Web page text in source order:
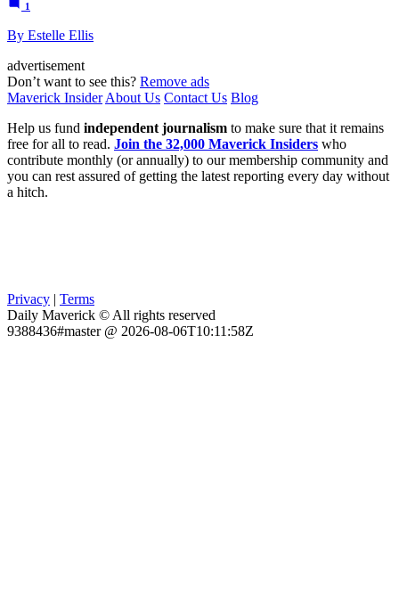
1
By Estelle Ellis
advertisement
Don’t want to see this? Remove ads
Maverick Insider About Us Contact Us Blog
Help us fund independent journalism to make sure that it remains
free for all to read. Join the 32,000 Maverick Insiders who
contribute monthly (or annually) to our membership community and
you can rest assured of getting the latest reporting every day without
a hitch.
Privacy | Terms
Daily Maverick © All rights reserved
9388436#master @ 2026-08-06T10:11:58Z